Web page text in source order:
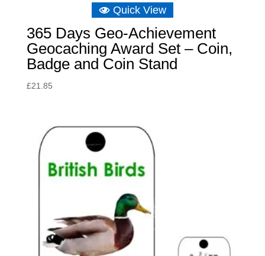
Quick View
365 Days Geo-Achievement
Geocaching Award Set – Coin,
Badge and Coin Stand
£21.85